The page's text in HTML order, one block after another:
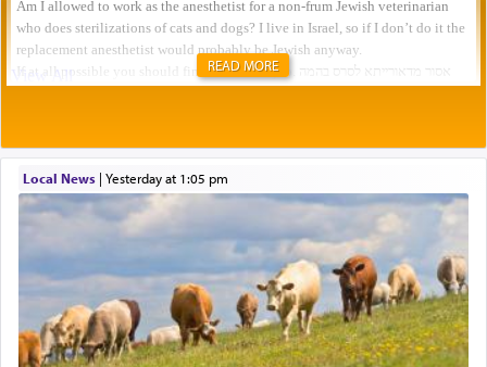
READ MORE
Local News| yesterday at 1:05 pm